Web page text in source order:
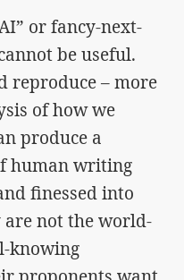
or fancy-next-
be useful.
reproduce – more
of how we
produce a
human writing
finessed into
are not the world-
knowing